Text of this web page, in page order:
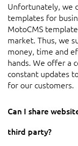
Unfortunately, we
templates for
MotoCMS
market. Thus, we
money, time and
hands. We offer a
constant updates
for our customers.
Can I share
third party?